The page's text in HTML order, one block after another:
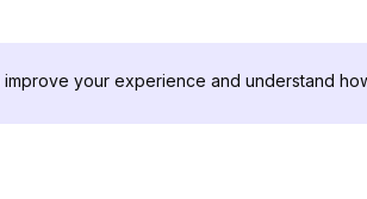
your experience and understand